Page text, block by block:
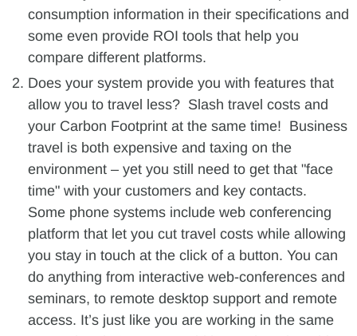
consumption information in their specifications and
some even provide ROI tools that help you
compare different platforms.
Does your system provide you with features that
allow you to travel less? Slash travel costs and
your Carbon Footprint at the same time! Business
travel is both expensive and taxing on the
environment – yet you still need to get that "face
time" with your customers and key contacts.
Some phone systems include web conferencing
platform that let you cut travel costs while allowing
you stay in touch at the click of a button. You can
do anything from interactive web-conferences and
seminars, to remote desktop support and remote
access. It’s just like you are working in the same